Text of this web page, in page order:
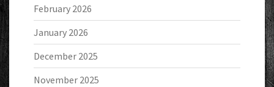
February 2026
January 2026
December 2025
November 2025